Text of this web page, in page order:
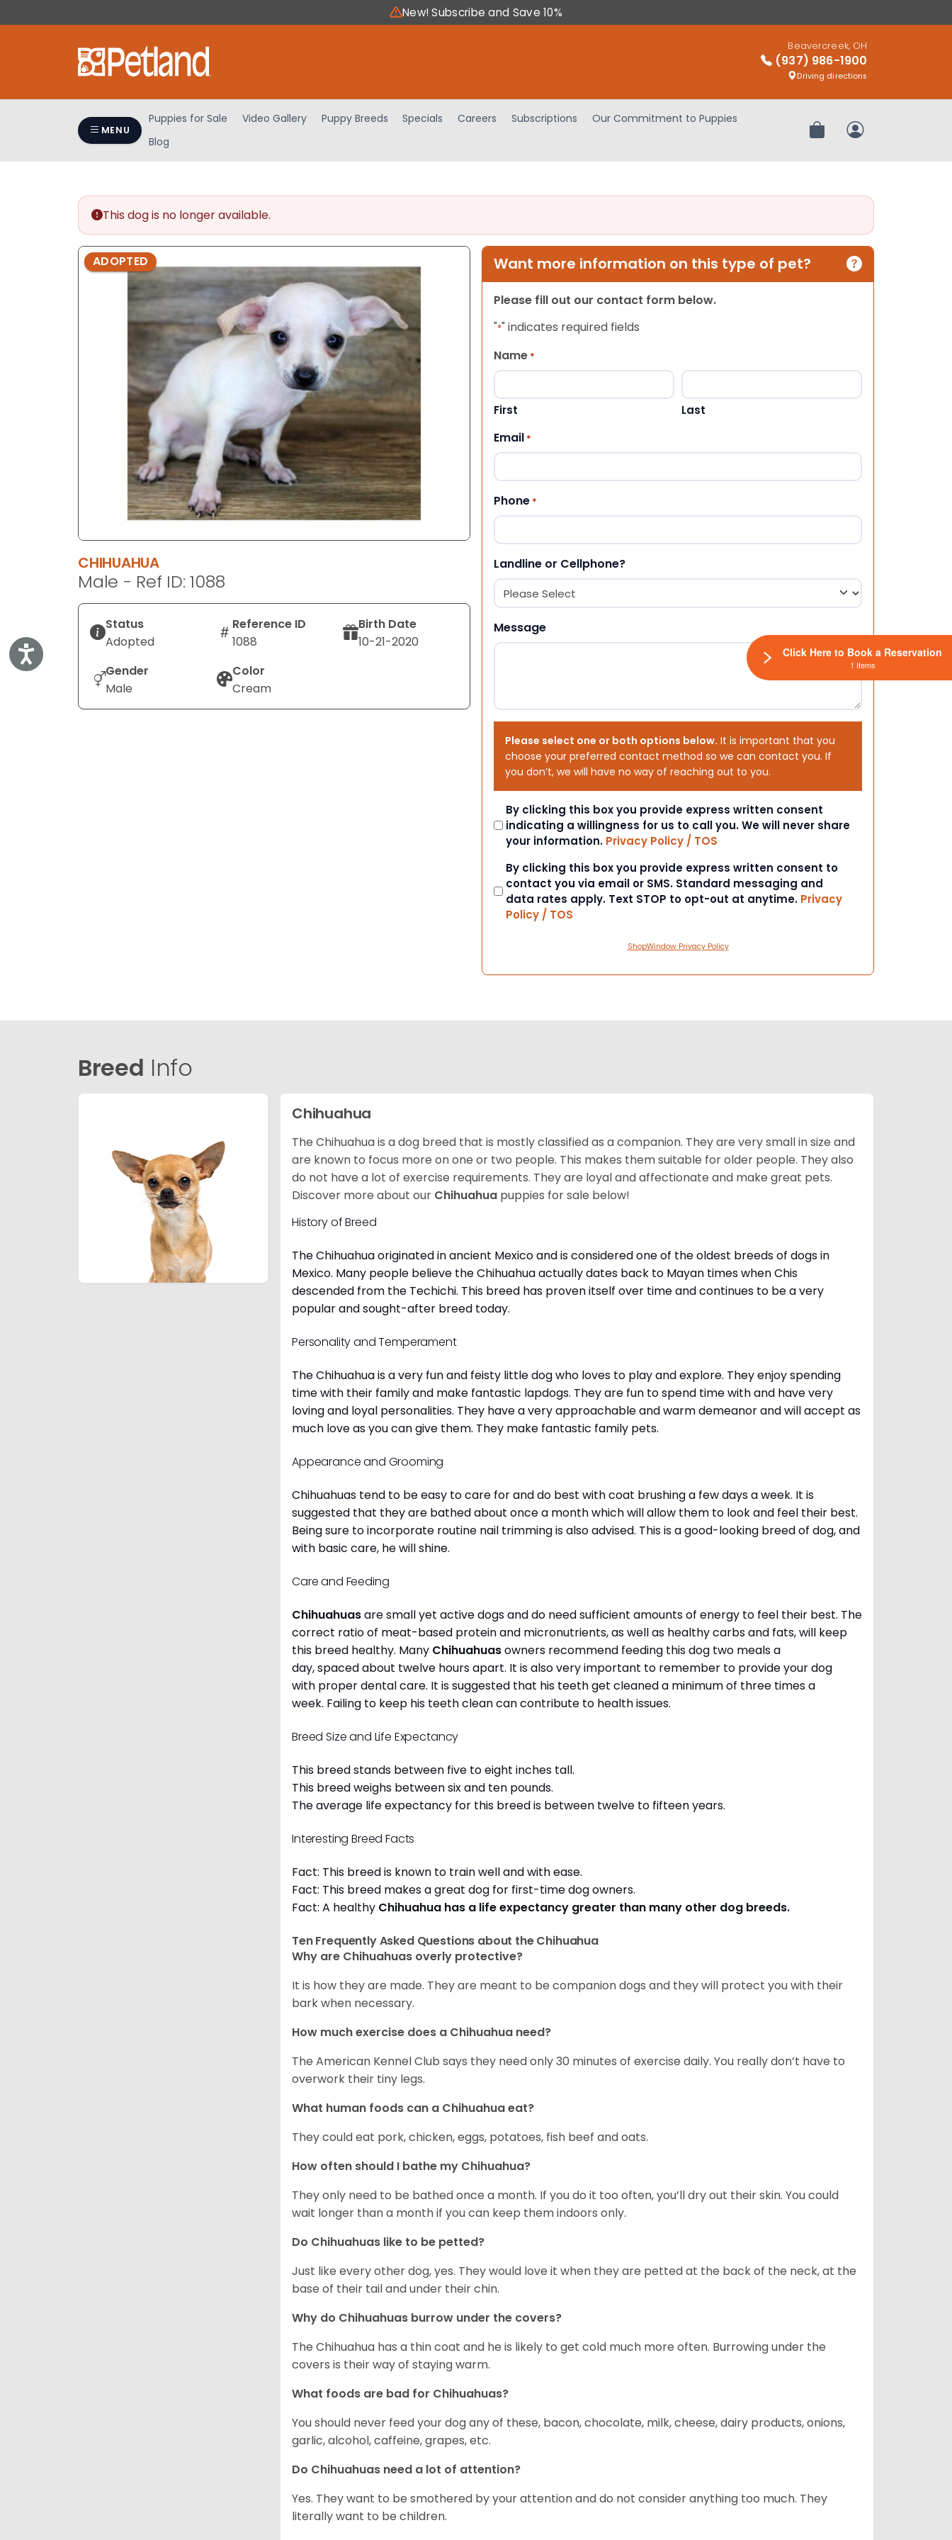
note:
Control-
Accessibility
New! Subscribe and Save 10%
Beavercreek, OH
(937) 986-1900
Driving directions
MENU
Puppies for Sale Video Gallery Puppy Breeds Specials Careers Subscriptions
Our Commitment to Puppies
Blog
Review OrderMy Account
This dog is no longer available.
ADOPTED
CHIHUAHUA
Male - Ref ID: 1088
Status
Adopted
Reference ID
1088
Birth Date
10-21-2020
Gender
Male
Color
Cream
Want more information on this type of pet?
Please fill out our contact form below.
"*" indicates required fields
Name *
First Last
Email *
Phone *
Landline or Cellphone?
Message
Please select one or both options below. It is important that you
choose your preferred contact method so we can contact you. If
you don’t, we will have no way of reaching out to you.
Consent
By clicking this box you provide express written consent
indicating a willingness for us to call you. We will never share
your information. Privacy Policy / TOS
Consent
By clicking this box you provide express written consent to
contact you via email or SMS. Standard messaging and
data rates apply. Text STOP to opt-out at anytime. Privacy
Policy / TOS
ShopWindow Privacy Policy
Breed Info
Chihuahua
The Chihuahua is a dog breed that is mostly classified as a companion. They are very small in size and
are known to focus more on one or two people. This makes them suitable for older people. They also
do not have a lot of exercise requirements. They are loyal and affectionate and make great pets.
Discover more about our Chihuahua puppies for sale below!
History of Breed
The Chihuahua originated in ancient Mexico and is considered one of the oldest breeds of dogs in
Mexico. Many people believe the Chihuahua actually dates back to Mayan times when Chis
descended from the Techichi. This breed has proven itself over time and continues to be a very
popular and sought-after breed today.
Personality and Temperament
The Chihuahua is a very fun and feisty little dog who loves to play and explore. They enjoy spending
time with their family and make fantastic lapdogs. They are fun to spend time with and have very
loving and loyal personalities. They have a very approachable and warm demeanor and will accept as
much love as you can give them. They make fantastic family pets.
Appearance and Grooming
Chihuahuas tend to be easy to care for and do best with coat brushing a few days a week. It is
suggested that they are bathed about once a month which will allow them to look and feel their best.
Being sure to incorporate routine nail trimming is also advised. This is a good-looking breed of dog, and
with basic care, he will shine.
Care and Feeding
Chihuahuasare small yet active dogs and do need sufficient amounts of energy to feel their best. The
correct ratio of meat-based protein and micronutrients, as well as healthy carbs and fats, will keep
this breed healthy. Many Chihuahuasowners recommend feeding this dog two meals a
day, spaced about twelve hours apart. It is also very important to remember to provide your dog
with proper dental care. It is suggested that his teeth get cleaned a minimum of three times a
week. Failing to keep his teeth clean can contribute to health issues.
Breed Size and Life Expectancy
This breed stands between five to eight inches tall.
This breed weighs between six and ten pounds.
The average life expectancy for this breed is between twelve to fifteen years.
Interesting Breed Facts
Fact: This breed is known to train well and with ease.
Fact: This breed makes a great dog for first-time dog owners.
Fact: A healthy Chihuahua has a life expectancy greater than many other dog breeds.
Ten Frequently Asked Questions about the Chihuahua
Why are Chihuahuas overly protective?
It is how they are made. They are meant to be companion dogs and they will protect you with their
bark when necessary.
How much exercise does a Chihuahua need?
The American Kennel Club says they need only 30 minutes of exercise daily. You really don’t have to
overwork their tiny legs.
What human foods can a Chihuahua eat?
They could eat pork, chicken, eggs, potatoes, fish beef and oats.
How often should I bathe my Chihuahua?
They only need to be bathed once a month. If you do it too often, you’ll dry out their skin. You could
wait longer than a month if you can keep them indoors only.
Do Chihuahuas like to be petted?
Just like every other dog, yes. They would love it when they are petted at the back of the neck, at the
base of their tail and under their chin.
Why do Chihuahuas burrow under the covers?
The Chihuahua has a thin coat and he is likely to get cold much more often. Burrowing under the
covers is their way of staying warm.
What foods are bad for Chihuahuas?
You should never feed your dog any of these, bacon, chocolate, milk, cheese, dairy products, onions,
garlic, alcohol, caffeine, grapes, etc.
Do Chihuahuas need a lot of attention?
Yes. They want to be smothered by your attention and do not consider anything too much. They
literally want to be children.
Click Here to Book a Reservation
1 Items